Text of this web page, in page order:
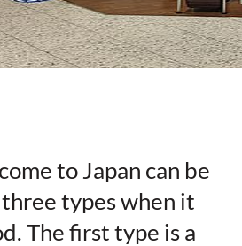
to Japan can be
types when it
The first type is a